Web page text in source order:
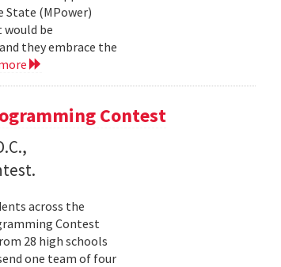
State (MPower)
be
they embrace the
Contest
across the
Contest
28 high schools
one team of four